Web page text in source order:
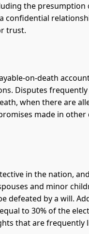
the presumption
confidential
trust.
on-death
Disputes
when there are
made in other
in the nation,
and minor
defeated by a will.
to 30% of the
that are frequently